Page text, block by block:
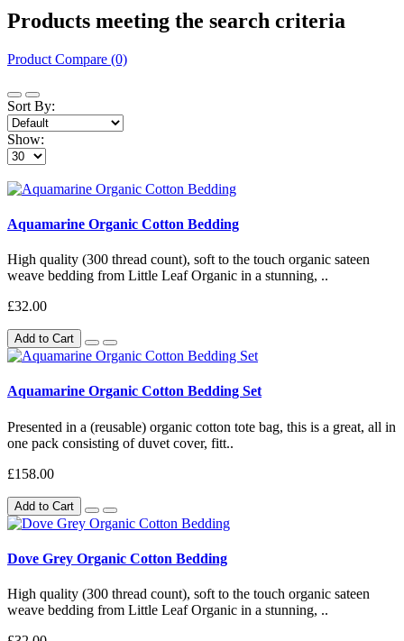
Products meeting the search criteria
Product Compare (0)
Sort By:
Show:
Aquamarine Organic Cotton Bedding
High quality (300 thread count), soft to the touch organic sateen
weave bedding from Little Leaf Organic in a stunning, ..
£32.00
Add to Cart
Aquamarine Organic Cotton Bedding Set
Presented in a (reusable) organic cotton tote bag, this is a great, all in
one pack consisting of duvet cover, fitt..
£158.00
Add to Cart
Dove Grey Organic Cotton Bedding
High quality (300 thread count), soft to the touch organic sateen
weave bedding from Little Leaf Organic in a stunning, ..